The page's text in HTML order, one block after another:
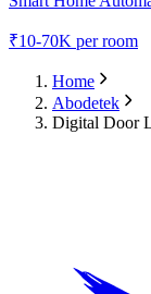
₹10-70K per room
Home
Abodetek
Digital Door